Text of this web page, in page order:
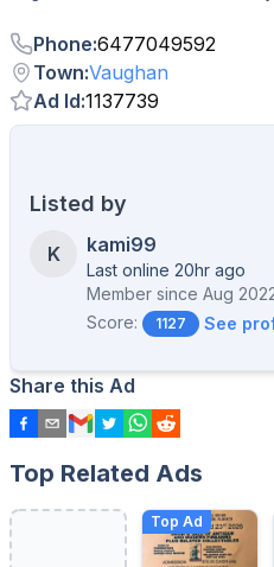
Phone:6477049592
Town:Vaughan
Ad Id:1137739
Listed by
K kami99
Last online 20hr ago
Member since Aug
Score:
1127 See
Share this Ad
Top Related Ads
Top Ad